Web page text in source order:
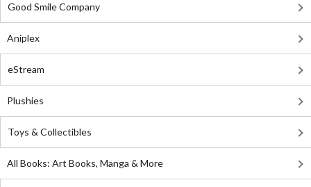
Good Smile Company
Aniplex
eStream
Plushies
Toys & Collectibles
All Books: Art Books, Manga & More